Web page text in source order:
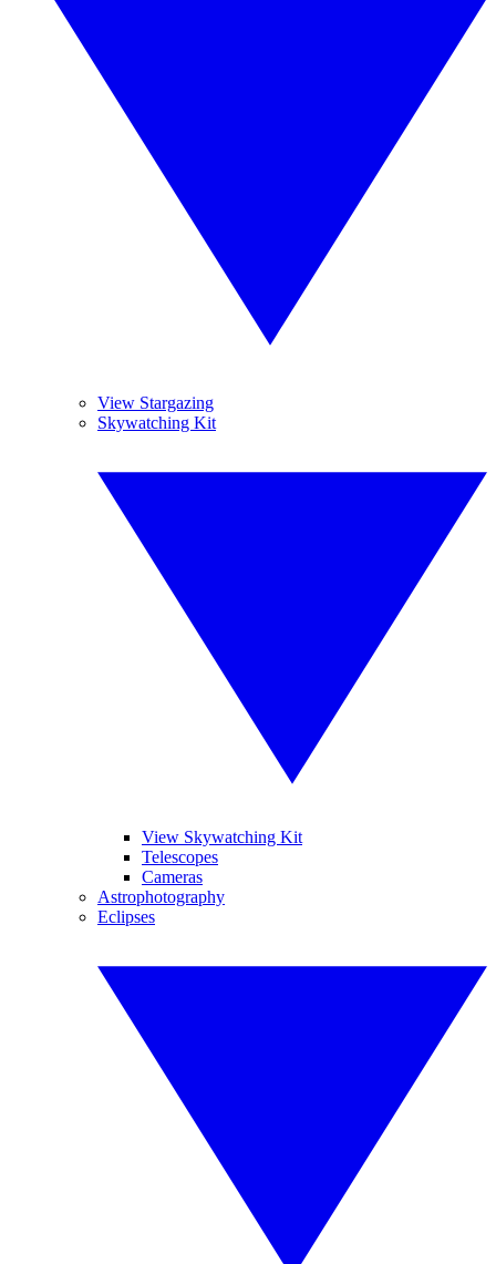
View Stargazing
Skywatching Kit
View Skywatching Kit
Telescopes
Cameras
Astrophotography
Eclipses